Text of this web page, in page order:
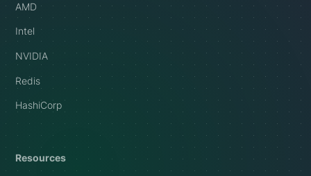
AMD
Intel
NVIDIA
Redis
HashiCorp
Resources